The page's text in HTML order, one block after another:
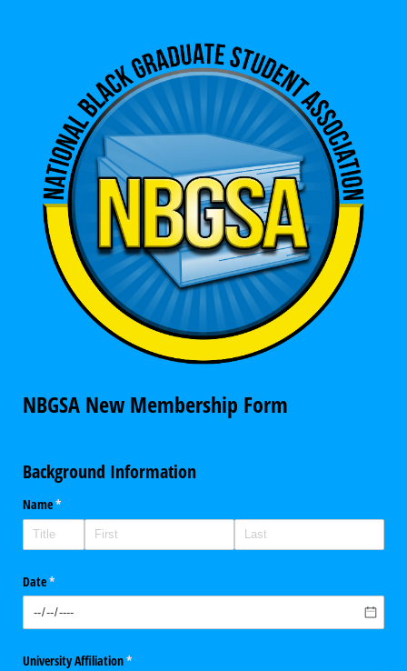
NBGSA New Membership Form
Background Information
Name*
(required)
Date*
(required)
University Affiliation*
(required)